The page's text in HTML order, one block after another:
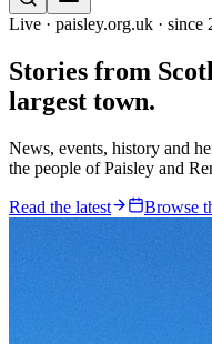
Live · paisley.org.uk · since
Stories from
largest town.
News, events, history and
the people of Paisley and
Read the latest Browse